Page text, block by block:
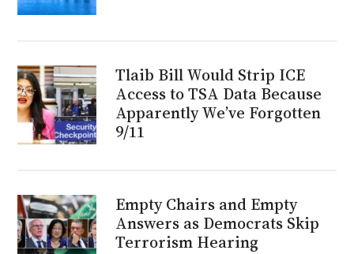
Tlaib Bill Would Strip ICE
Access to TSA Data Because
Apparently We’ve Forgotten
9/11
Empty Chairs and Empty
Answers as Democrats Skip
Terrorism Hearing